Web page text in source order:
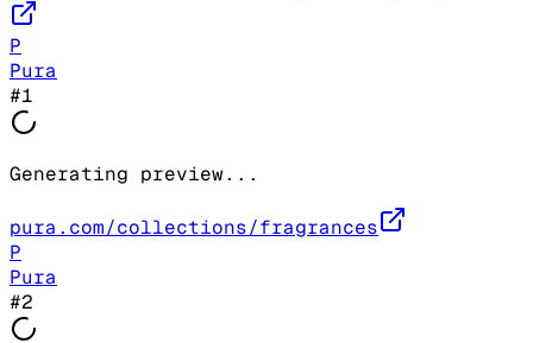
P
Pura
#1
Generating preview...
pura.com/collections/fragrances
P
Pura
#2